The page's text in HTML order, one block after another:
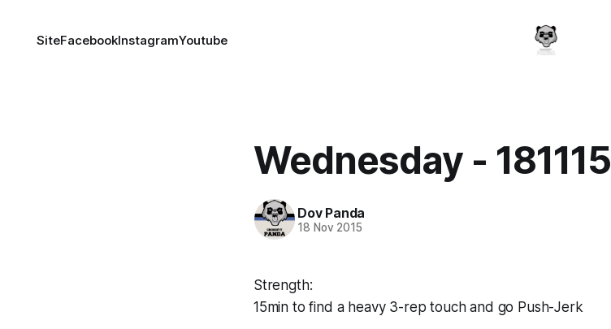
SiteFacebookInstagramYoutube
Wednesday - 181115
Dov Panda
18 Nov 2015
Strength:
15min to find a heavy 3-rep touch and go Push-Jerk